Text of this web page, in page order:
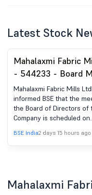
Latest Stock
Mahalaxmi Fabric
- 544233 - Board
Intimation for
Board Meeting To
On Wednesday,
2026.
Mahalaxmi Fabric Mills
informed BSE that the
the Board of Directors of
Company is scheduled on
and approve Pursuant to
of Regulation 29 of the
hereby inform that the
BSE India2 days 15 hours ago
Mahalaxmi